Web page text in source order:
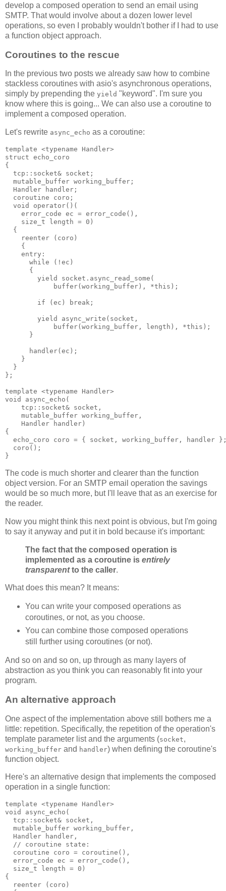
develop a composed operation to send an email using
SMTP. That would involve about a dozen lower level
operations, so even I probably wouldn't bother if I had to use
a function object approach.
Coroutines to the rescue
In the previous two posts we already saw how to combine
stackless coroutines with asio's asynchronous operations,
simply by prepending the yield "keyword". I'm sure you
know where this is going... We can also use a coroutine to
implement a composed operation.
Let's rewrite async_echo as a coroutine:
template <typename Handler>
struct echo_coro
{
  tcp::socket& socket;
  mutable_buffer working_buffer;
  Handler handler;
  coroutine coro;
  void operator()(
    error_code ec = error_code(),
    size_t length = 0)
  {
    reenter (coro)
    {
    entry:
      while (!ec)
      {
        yield socket.async_read_some(
            buffer(working_buffer), *this);
        if (ec) break;
        yield async_write(socket,
            buffer(working_buffer, length), *this);
      }
      handler(ec);
    }
  }
};
template <typename Handler>
void async_echo(
    tcp::socket& socket,
    mutable_buffer working_buffer,
    Handler handler)
{
echo_coro coro = { socket, working_buffer, handler
  coro();
}
The code is much shorter and clearer than the function
object version. For an SMTP email operation the savings
would be so much more, but I'll leave that as an exercise for
the reader.
Now you might think this next point is obvious, but I'm going
to say it anyway and put it in bold because it's important:
The fact that the composed operation is
implemented as a coroutine is entirely
transparentto the caller.
What does this mean? It means:
You can write your composed operations as
coroutines, or not, as you choose.
You can combine those composed operations
still further using coroutines (or not).
And so on and so on, up through as many layers of
abstraction as you think you can reasonably fit into your
program.
An alternative approach
One aspect of the implementation above still bothers me a
little: repetition. Specifically, the repetition of the operation's
template parameter list and the arguments (socket,
working_buffer and handler) when defining the coroutine's
function object.
Here's an alternative design that implements the composed
operation in a single function:
template <typename Handler>
void async_echo(
  tcp::socket& socket,
  mutable_buffer working_buffer,
  Handler handler,
  // coroutine state:
  coroutine coro = coroutine(),
  error_code ec = error_code(),
  size_t length = 0)
{
  reenter (coro)